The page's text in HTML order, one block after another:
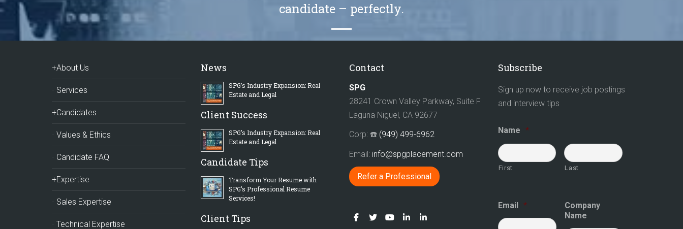
candidate – perfectly.
+About Us
Services
+Candidates
Values & Ethics
Candidate FAQ
+Expertise
Sales Expertise
Technical Expertise
News
SPG’s Industry Expansion: Real
Estate and Legal
Client Success
SPG’s Industry Expansion: Real
Estate and Legal
Candidate Tips
Transform Your Resume with
SPG’s Professional Resume
Services!
Client Tips
Contact
SPG
28241 Crown Valley Parkway, Suite F
Laguna Niguel, CA 92677
Corp: ☎️ (949) 499-6962
Email: info@spgplacement.com
Refer a Professional
Subscribe
Sign up now to receive job postings
and interview tips
Name *
First Last
Email *
Company
Name